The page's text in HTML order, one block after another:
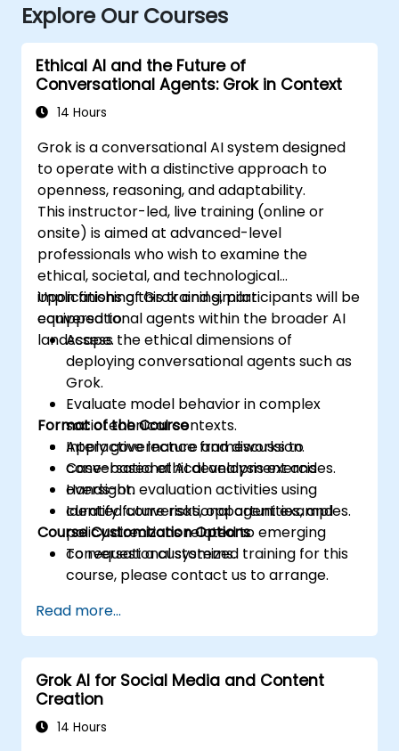
Explore Our Courses
Ethical AI and the Future of
Conversational Agents: Grok in Context
14 Hours
Grok is a conversational AI system designed
to operate with a distinctive approach to
openness, reasoning, and adaptability.
This instructor-led, live training (online or
onsite) is aimed at advanced-level
professionals who wish to examine the
ethical, societal, and technological
implications of Grok and similar
conversational agents within the broader AI
landscape.
Upon finishing this training, participants will be
equipped to:
Assess the ethical dimensions of
deploying conversational agents such as
Grok.
Evaluate model behavior in complex
sociotechnical contexts.
Apply governance frameworks to
conversational AI development and
oversight.
Identify future risks, opportunities, and
policy directions related to emerging
conversational systems.
Format of the Course
Interactive lecture and discussion.
Case-based ethical analysis exercises.
Hands-on evaluation activities using
curated conversational agent examples.
Course Customization Options
To request a customized training for this
course, please contact us to arrange.
Read more...
Grok AI for Social Media and Content
Creation
14 Hours